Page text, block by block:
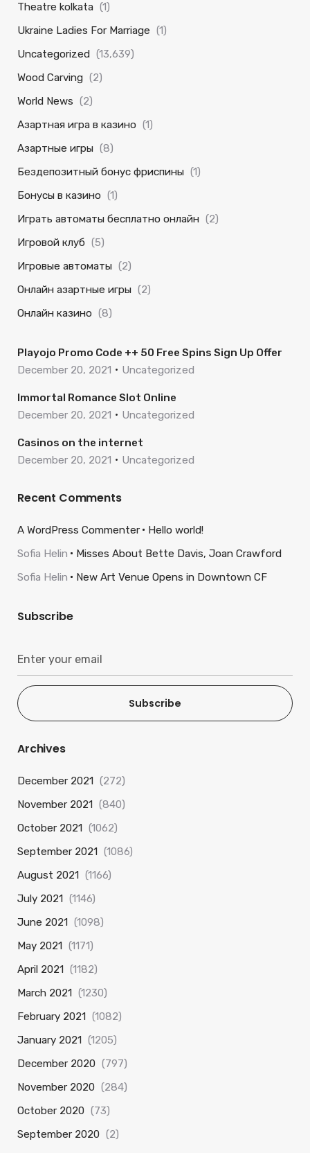
Theatre kolkata (1)
Ukraine Ladies For Marriage (1)
Uncategorized (13,639)
Wood Carving (2)
World News (2)
Азартная игра в казино (1)
Азартные игры (8)
Бездепозитный бонус фриспины (1)
Бонусы в казино (1)
Играть автоматы бесплатно онлайн (2)
Игровой клуб (5)
Игровые автоматы (2)
Онлайн азартные игры (2)
Онлайн казино (8)
Playojo Promo Code ++ 50 Free Spins Sign Up Offer
December 20, 2021
Uncategorized
Immortal Romance Slot Online
December 20, 2021
Uncategorized
Casinos on the internet
December 20, 2021
Uncategorized
Recent Comments
A WordPress Commenter
Hello world!
Sofia Helin
Misses About Bette Davis, Joan Crawford
Sofia Helin
New Art Venue Opens in Downtown CF
Subscribe
Subscribe
Archives
December 2021 (272)
November 2021 (840)
October 2021 (1062)
September 2021 (1086)
August 2021 (1166)
July 2021 (1146)
June 2021 (1098)
May 2021 (1171)
April 2021 (1182)
March 2021 (1230)
February 2021 (1082)
January 2021 (1205)
December 2020 (797)
November 2020 (284)
October 2020 (73)
September 2020 (2)